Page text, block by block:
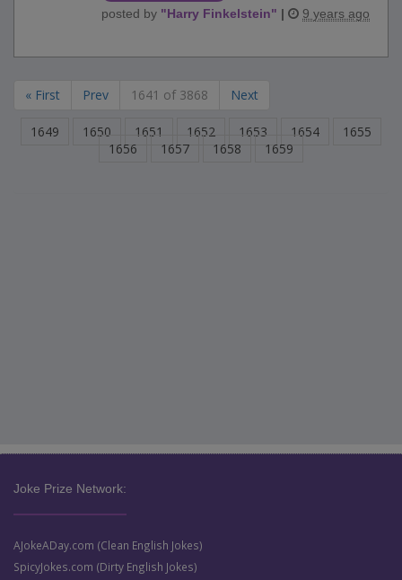
posted by "Harry Finkelstein" | 9 years ago
« First Prev 1641 of 3868 Next
1649 1650 1651 1652 1653 1654
1655
1656
1657 1658 1659
Joke Prize Network:
AJokeADay.com (Clean English Jokes)
SpicyJokes.com (Dirty English Jokes)